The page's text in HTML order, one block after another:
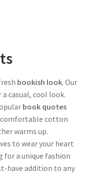
bookish look. Our
casual, cool look.
book quotes
comfortable cotton
warms up.
to wear your heart
for a unique fashion
have addition to any